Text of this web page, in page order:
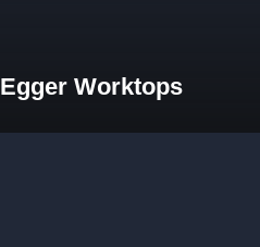
Egger Worktops